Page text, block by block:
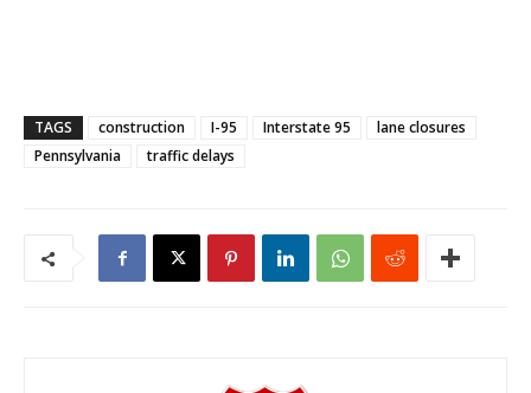
TAGS construction I-95 Interstate 95
lane closures
Pennsylvania
traffic delays